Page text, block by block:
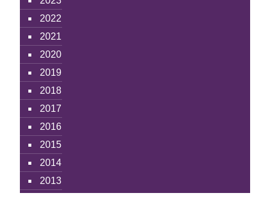
2022
2021
2020
2019
2018
2017
2016
2015
2014
2013